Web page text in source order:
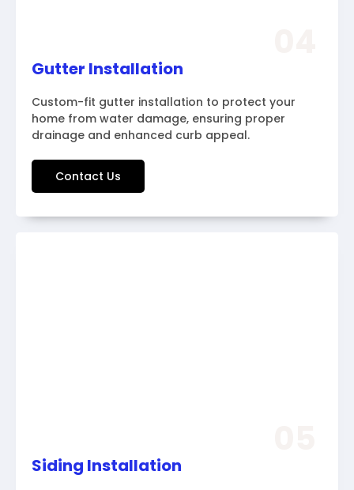
Gutter Installation
Custom-fit gutter installation to protect your
home from water damage, ensuring proper
drainage and enhanced curb appeal.
Contact Us
Siding Installation